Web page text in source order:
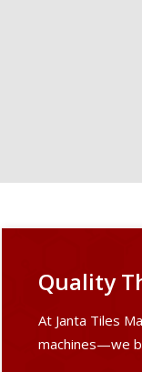
Quality
At Janta Tiles
machines—we